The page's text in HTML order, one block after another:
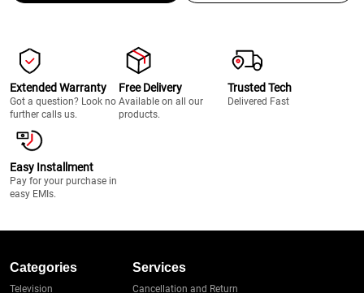
Extended Warranty
Got a question? Look no
further calls us.
Free Delivery
Available on all our
products.
Trusted Tech
Delivered Fast
Easy Installment
Pay for your purchase in
easy EMIs.
Categories
Television
Services
Cancellation and Return